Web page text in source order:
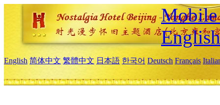
Mobile
English
English 简体中文 繁體中文 日本語 한국어 Deutsch Français